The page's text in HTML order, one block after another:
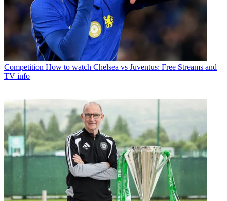
Competition How to watch Chelsea vs Juventus: Free Streams and
TV info